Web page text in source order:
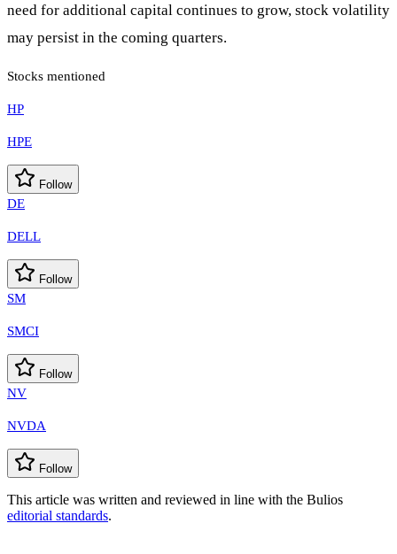
need for additional capital continues to grow, stock volatility
may persist in the coming quarters.
Stocks mentioned
HP
HPE
Follow
DE
DELL
Follow
SM
SMCI
Follow
NV
NVDA
Follow
This article was written and reviewed in line with the Bulios
editorial standards.